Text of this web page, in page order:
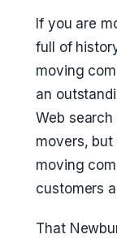
If you are
full of
moving
an
Web
movers,
moving
customers
That